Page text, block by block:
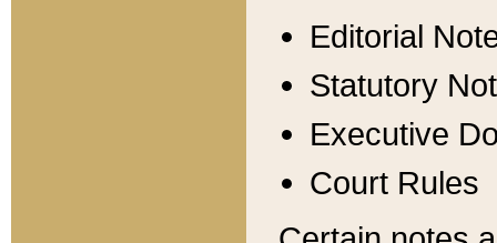
Editorial
Statutory
Executive
Court Rules